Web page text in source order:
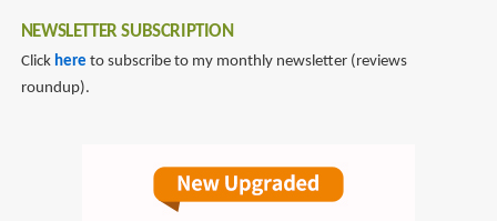
NEWSLETTER SUBSCRIPTION
Click here to subscribe to my monthly newsletter (reviews
roundup).